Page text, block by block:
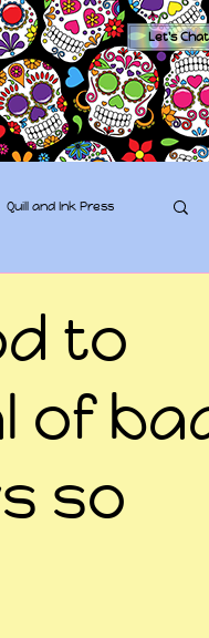
Let's
Quill and Ink Press
to
of
so